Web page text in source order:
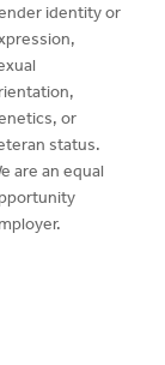
identity or
or
status.
are an equal